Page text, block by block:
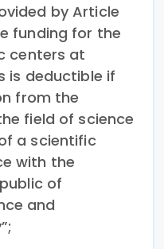
by Article
funding for the
centers at
is deductible if
from the
field of science
a scientific
with the
of
and